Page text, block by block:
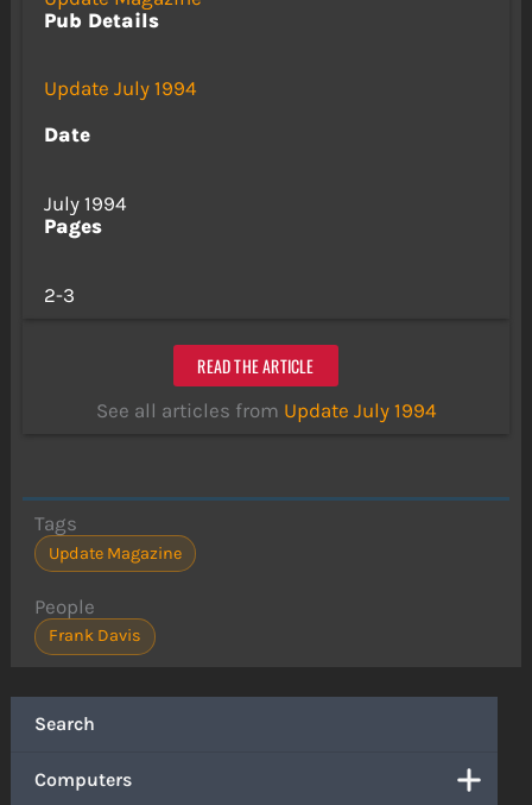
Search
Computers
Pub Details
Update July 1994
Date
July 1994
Pages
2-3
READ THE ARTICLE
See all articles from Update July 1994
Tags
Update Magazine
People
Frank Davis